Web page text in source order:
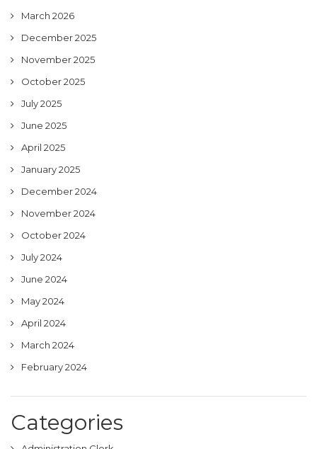
March 2026
December 2025
November 2025
October 2025
July 2025
June 2025
April 2025
January 2025
December 2024
November 2024
October 2024
July 2024
June 2024
May 2024
April 2024
March 2024
February 2024
Categories